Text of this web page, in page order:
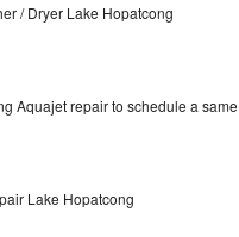
/ Dryer Lake Hopatcong
Aquajet repair to schedule a
Lake Hopatcong